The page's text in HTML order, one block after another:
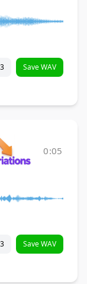
Save WAV
0:05
Save WAV